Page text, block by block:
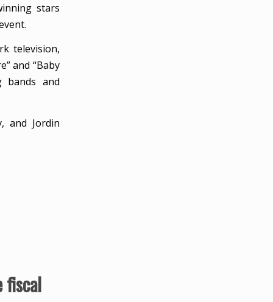
stars
television,
and “Baby
bands and
and Jordin
fiscal